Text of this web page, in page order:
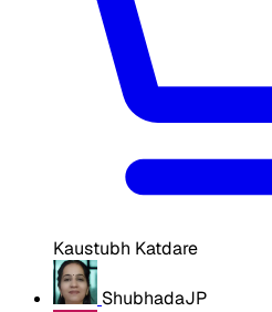
Kaustubh Katdare
ShubhadaJP